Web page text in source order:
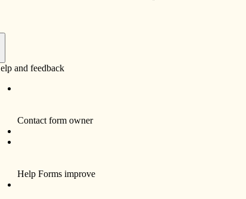
are at St. Patrick Parish in Iowa City with our
and our parochial vicar, Father Guillermo
He works very long hours, yet shows up to
our communities. Fr. Guillermo is an outspoken
for our young people. His vigor,
admire.